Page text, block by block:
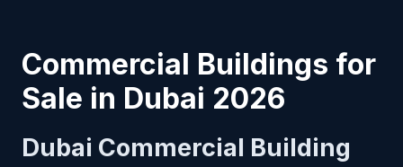
Commercial Buildings for
Sale in Dubai 2026
Dubai Commercial Building